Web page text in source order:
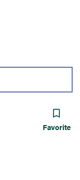
Favorite